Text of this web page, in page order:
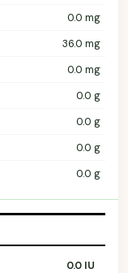
0.0 mg
36.0 mg
0.0 mg
0.0 g
0.0 g
0.0 g
0.0 g
0.0 IU